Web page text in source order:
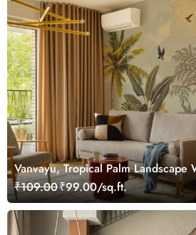
Vanvayu, Tropical Palm Landscape
Customized
₹109.00₹99.00/sq.ft.